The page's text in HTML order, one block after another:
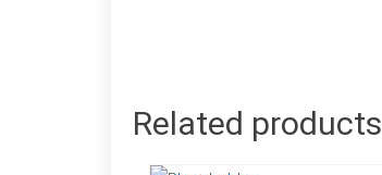
Related products